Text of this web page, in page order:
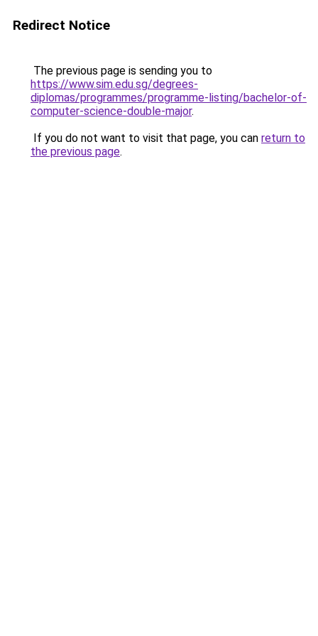
Redirect Notice
The previous page is sending you to
https://www.sim.edu.sg/degrees-
diplomas/programmes/programme-listing/bachelor-of-
computer-science-double-major.
If you do not want to visit that page, you can return to
the previous page.